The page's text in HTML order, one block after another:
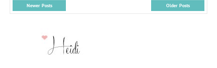
Newer Posts Older Posts